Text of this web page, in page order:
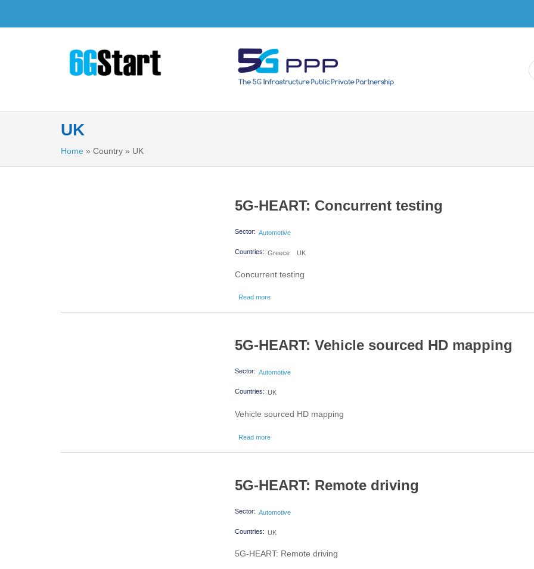
UK
Home » Country » UK
5G-HEART: Concurrent testing
Sector: Automotive
Countries: Greece UK
Concurrent testing
Read more
5G-HEART: Vehicle sourced HD mapping
Sector: Automotive
Countries: UK
Vehicle sourced HD mapping
Read more
5G-HEART: Remote driving
Sector: Automotive
Countries: UK
5G-HEART: Remote driving